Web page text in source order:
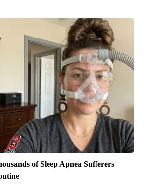
of Sleep Apnea Sufferers